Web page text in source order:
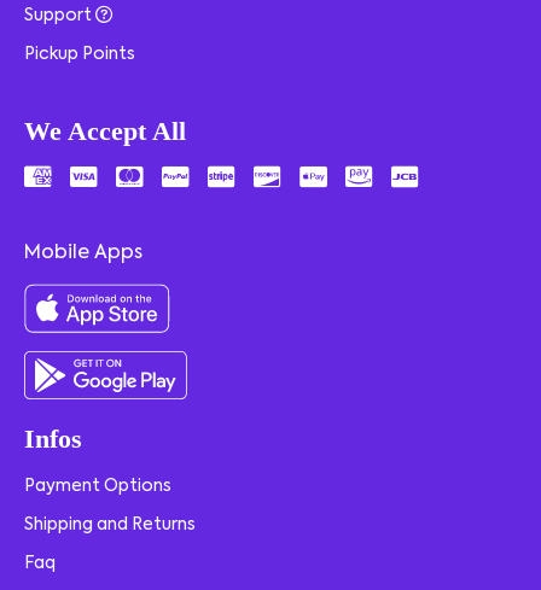
Support
Pickup Points
We Accept All
Mobile Apps
Infos
Payment Options
Shipping and Returns
Faq